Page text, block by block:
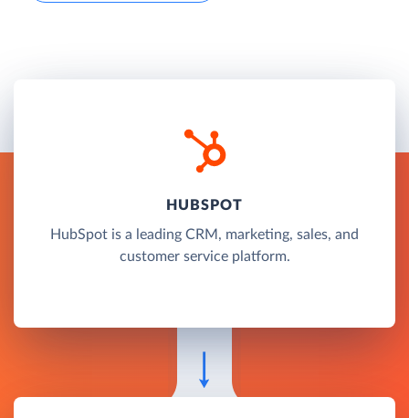
HUBSPOT
HubSpot is a leading CRM, marketing, sales, and
customer service platform.